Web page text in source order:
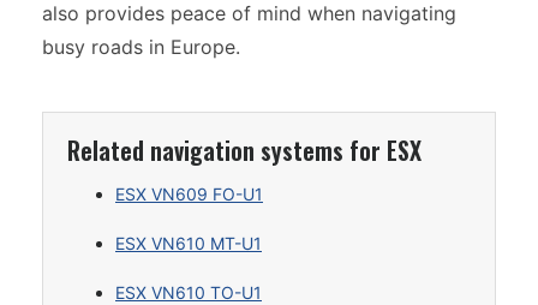
also provides peace of mind when navigating
busy roads in Europe.
Related navigation systems for ESX
ESX VN609 FO-U1
ESX VN610 MT-U1
ESX VN610 TO-U1